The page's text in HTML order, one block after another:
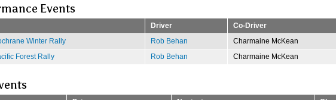
Events
Driver Co-Driver
Winter Rally
Rob Behan Charmaine McKean
Forest Rally
Rob Behan Charmaine McKean